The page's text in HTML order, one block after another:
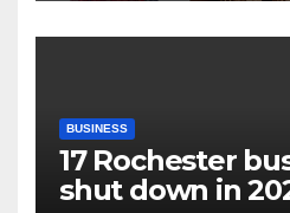
BUSINESS
17 Rochester
shut down in